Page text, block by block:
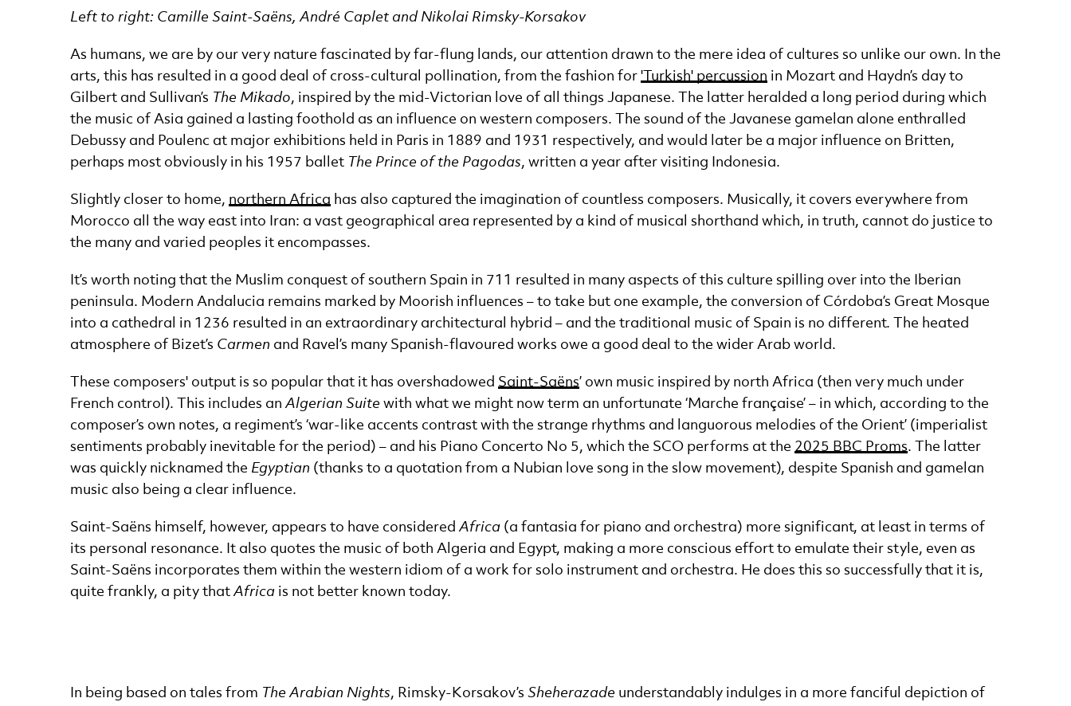
News Story
Left to right: Camille Saint-Saëns, André Caplet and Nikolai Rimsky-Korsakov
As humans, we are by our very nature fascinated by far-flung lands, our attention drawn to the mere idea of cultures so unlike our own. In the
arts, this has resulted in a good deal of cross-cultural pollination, from the fashion for 'Turkish' percussion in Mozart and Haydn’s day to
Gilbert and Sullivan’s The Mikado, inspired by the mid-Victorian love of all things Japanese. The latter heralded a long period during which
the music of Asia gained a lasting foothold as an influence on western composers. The sound of the Javanese gamelan alone enthralled
Debussy and Poulenc at major exhibitions held in Paris in 1889 and 1931 respectively, and would later be a major influence on Britten,
perhaps most obviously in his 1957 ballet The Prince of the Pagodas, written a year after visiting Indonesia.
Slightly closer to home, northern Africa has also captured the imagination of countless composers. Musically, it covers everywhere from
Morocco all the way east into Iran: a vast geographical area represented by a kind of musical shorthand which, in truth, cannot do justice to
the many and varied peoples it encompasses.
It’s worth noting that the Muslim conquest of southern Spain in 711 resulted in many aspects of this culture spilling over into the Iberian
peninsula. Modern Andalucia remains marked by Moorish influences – to take but one example, the conversion of Córdoba’s Great Mosque
into a cathedral in 1236 resulted in an extraordinary architectural hybrid – and the traditional music of Spain is no different. The heated
atmosphere of Bizet’s Carmen and Ravel’s many Spanish-flavoured works owe a good deal to the wider Arab world.
These composers' output is so popular that it has overshadowed Saint-Saëns’ own music inspired by north Africa (then very much under
French control). This includes an Algerian Suite with what we might now term an unfortunate ‘Marche française’ – in which, according to the
composer’s own notes, a regiment’s ‘war-like accents contrast with the strange rhythms and languorous melodies of the Orient’ (imperialist
sentiments probably inevitable for the period) – and his Piano Concerto No 5, which the SCO performs at the 2025 BBC Proms. The latter
was quickly nicknamed the Egyptian (thanks to a quotation from a Nubian love song in the slow movement), despite Spanish and gamelan
music also being a clear influence.
Saint-Saëns himself, however, appears to have considered Africa (a fantasia for piano and orchestra) more significant, at least in terms of
its personal resonance. It also quotes the music of both Algeria and Egypt, making a more conscious effort to emulate their style, even as
Saint-Saëns incorporates them within the western idiom of a work for solo instrument and orchestra. He does this so successfully that it is,
quite frankly, a pity that Africa is not better known today.
In being based on tales from The Arabian Nights, Rimsky-Korsakov’s Sheherazade understandably indulges in a more fanciful depiction of